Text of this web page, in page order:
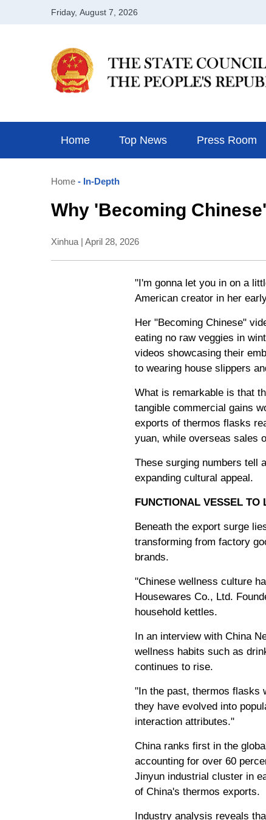
Home Top News Press Room
Home - In-Depth
Why 'Becoming
Xinhua | April 28, 2026
"I'm gonna let you in on a
American creator in her
Her "Becoming Chinese"
eating no raw veggies in
videos showcasing their
to wearing house slippers
What is remarkable is that
tangible commercial gains
exports of thermos flasks
yuan, while overseas sales
These surging numbers tell
expanding cultural appeal.
FUNCTIONAL VESSEL TO
Beneath the export surge
transforming from factory
brands.
"Chinese wellness culture
Housewares Co., Ltd.
household kettles.
In an interview with China
wellness habits such as
continues to rise.
"In the past, thermos flasks
they have evolved into
interaction attributes."
China ranks first in the
accounting for over 60
Jinyun industrial cluster in
of China's thermos exports.
Industry analysis reveals